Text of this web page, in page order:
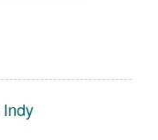
Indy